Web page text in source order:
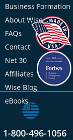
Business Formation
About Wise
FAQs
Contact
Net 30
Affiliates
Wise Blog
eBooks
1-800-496-1056